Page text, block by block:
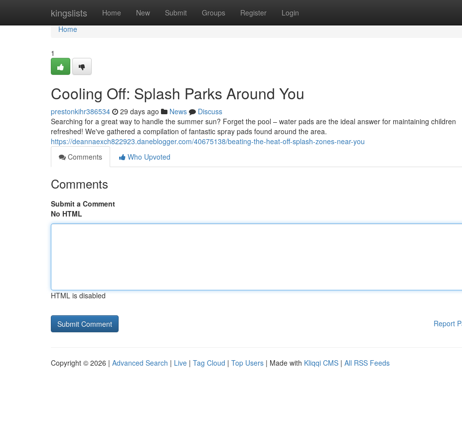
kingslists Home New Submit Groups Register Login
Home
Home
1
Cooling Off: Splash Parks Around You
prestonkihr386534 29 days ago News
Discuss
Searching for a great way to handle the summer sun? Forget the pool – water pads are the ideal answer for maintaining children
refreshed! We've gathered a compilation of fantastic spray pads found around the area.
https://deannaexch822923.daneblogger.com/40675138/beating-the-heat-off-splash-zones-near-you
Comments
Who Upvoted
Comments
Submit a Comment
No HTML
HTML is disabled
Report
Copyright © 2026 | Advanced Search | Live | Tag Cloud | Top Users | Made with Kliqqi CMS | All RSS Feeds